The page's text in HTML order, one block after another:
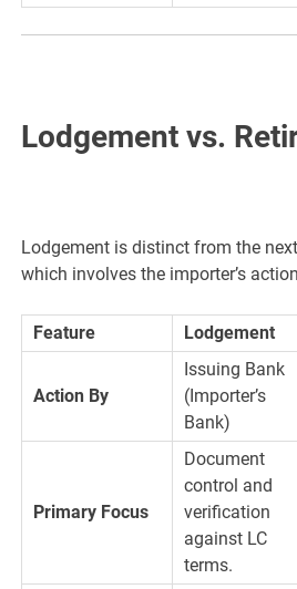
Lodgement vs.
Lodgement is distinct from the
which involves the importer’s
Feature Lodgement
Action By
Issuing Bank
(Importer’s
Bank)
Primary Focus
Document
control and
verification
against LC
terms.